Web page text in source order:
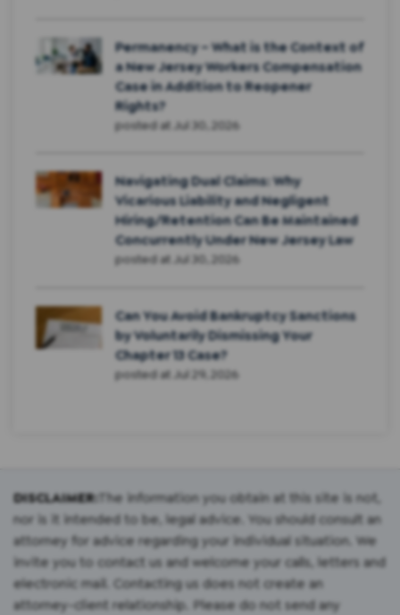
Permanency – What is the Context of
a New Jersey Workers Compensation
Case in Addition to Reopener
Rights?
posted at Jul 30, 2026
Navigating Dual Claims: Why
Vicarious Liability and Negligent
Hiring/Retention Can Be Maintained
Concurrently Under New Jersey Law
posted at Jul 30, 2026
Can You Avoid Bankruptcy Sanctions
by Voluntarily Dismissing Your
Chapter 13 Case?
posted at Jul 29, 2026
DISCLAIMER:The information you obtain at this site is not,
nor is it intended to be, legal advice. You should consult an
attorney for advice regarding your individual situation. We
invite you to contact us and welcome your calls, letters and
electronic mail. Contacting us does not create an
attorney-client relationship. Please do not send any